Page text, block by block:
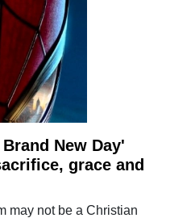
New Day'
grace and
may not be a Christian